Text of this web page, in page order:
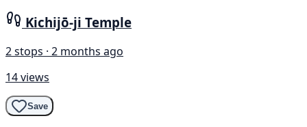
Kichijō-ji Temple
2 stops · 2 months ago
14 views
Save